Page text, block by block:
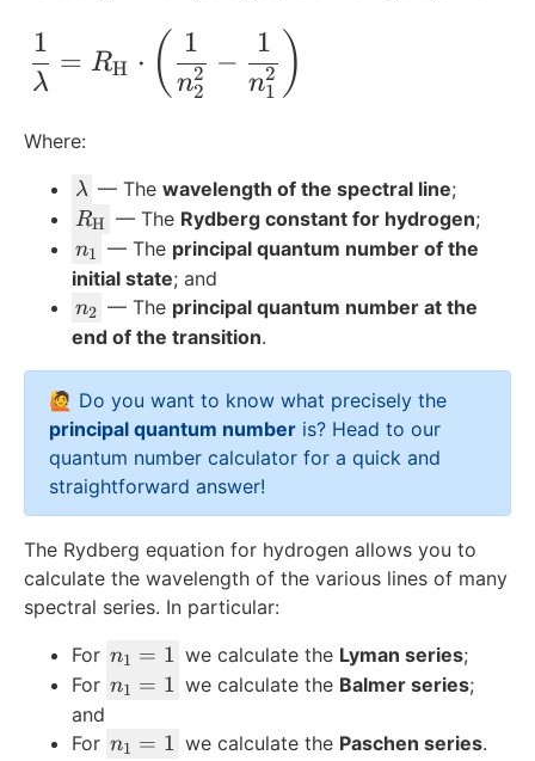
m
b
\frac{1}{\lambda} =
λ
1
= RH ⋅ ( n2
2
1
−
n1
2
1 )
Where:
\l
a
m
b
d
λ — The wavelength of the spectral line;
R
_
{
\
t
t
{
H
}
}
RH — The Rydberg constant for hydrogen;
n
_
1
n1 — The principal quantum number of the
initial state; and
n
_
n2 — The principal quantum number at the
end of the transition.
🙋 Do you want to know what precisely the
principal quantum number is? Head to our
quantum number calculator for a quick and
straightforward answer!
The Rydberg equation for hydrogen allows you to
calculate the wavelength of the various lines of many
spectral series. In particular:
For n
_
=
n1 = 1 we calculate the Lyman series;
For n
1
n1 = 1 we calculate the Balmer series;
and
For n
n1 = 1 we calculate the Paschen series.